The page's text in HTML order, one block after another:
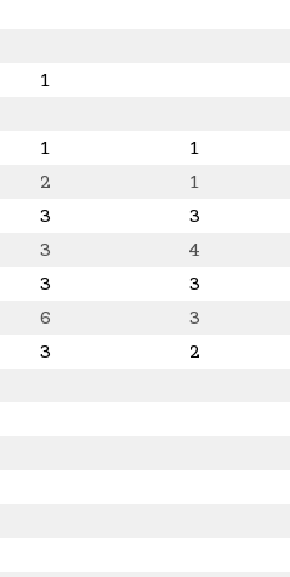
1
1
1
2
1
3 3
3 4
3
3
6
3
3
2